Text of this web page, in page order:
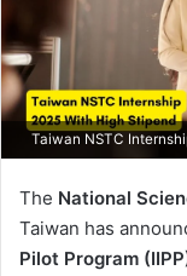
Taiwan NSTC
The National
Taiwan has
Pilot Program